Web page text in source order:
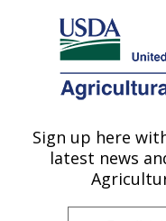
Here's how you know
Agricultural Research
U.S. DEPARTMENT OF
Horticultural
Corvallis, OR
Sign up here
latest news